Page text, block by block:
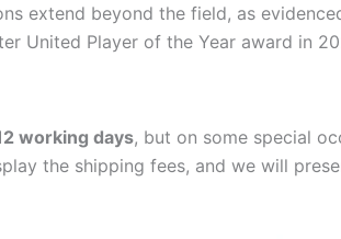
extend beyond the field, as
United Player of the Year award in
working days, but on some special
the shipping fees, and we will